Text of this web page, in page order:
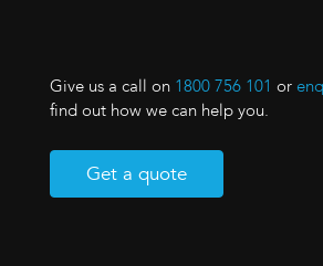
Give us a call on 1800 756 101 or
find out how we can help you.
Get a quote